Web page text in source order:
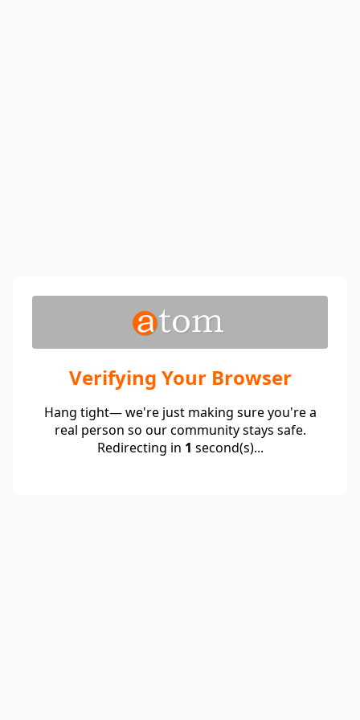
Verifying Your Browser
Hang tight— we're just making sure you're a
real person so our community stays safe.
Redirecting in 1 second(s)...